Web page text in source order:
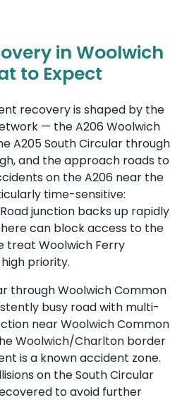
in Woolwich
to Expect
recovery is shaped by the
— the A206 Woolwich
A205 South Circular through
and the approach roads to
on the A206 near the
time-sensitive:
junction backs up rapidly
can block access to the
treat Woolwich Ferry
priority.
through Woolwich Common
busy road with multi-
near Woolwich Common
Woolwich/Charlton border
is a known accident zone.
on the South Circular
to avoid further